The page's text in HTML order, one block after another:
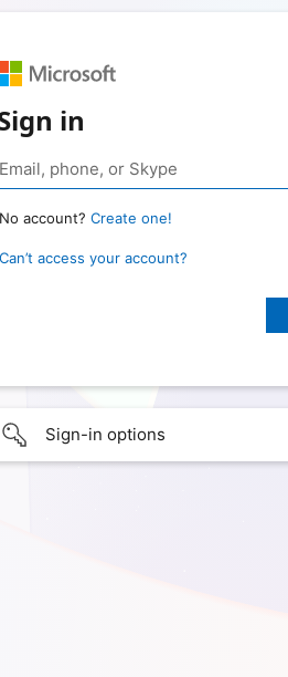
in
No account? Create one!
Can’t access your account?
Sign-in options